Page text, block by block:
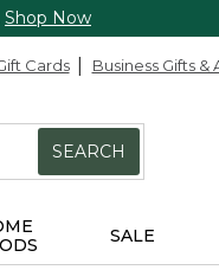
Shop Now
Cards Business Gifts &
SEARCH
SALE